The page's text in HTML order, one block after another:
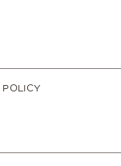
POLICY